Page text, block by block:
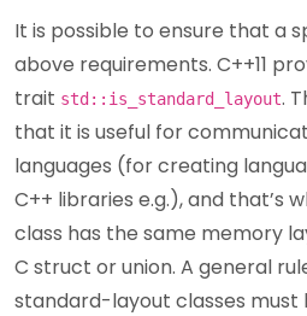
It is possible to ensure that a
above requirements. C++11
trait std::is_standard_layout.
that it is useful for
languages (for creating
C++ libraries e.g.), and that’s
class has the same memory
C struct or union. A general
standard-layout classes